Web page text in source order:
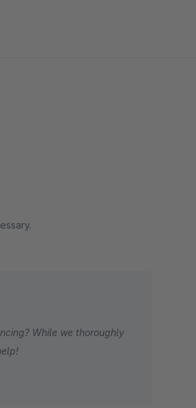
While we thoroughly